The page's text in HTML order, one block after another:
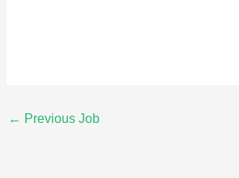
← Previous Job